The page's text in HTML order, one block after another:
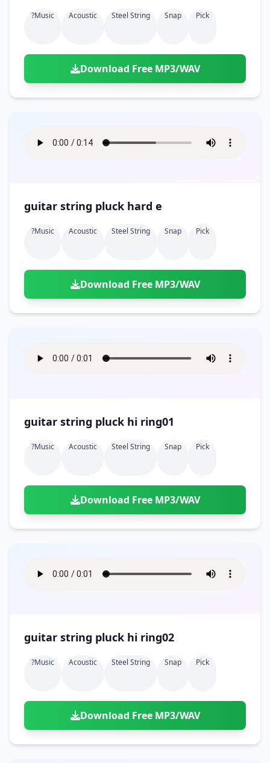
?music Acoustic Steel String Snap Pick
Download Free MP3/WAV
guitar string pluck hard e
?music Acoustic Steel String Snap Pick
Download Free MP3/WAV
guitar string pluck hi ring01
?music Acoustic Steel String Snap Pick
Download Free MP3/WAV
guitar string pluck hi ring02
?music Acoustic Steel String Snap Pick
Download Free MP3/WAV